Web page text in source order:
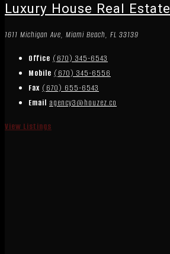
Luxury House Real Estate
1611 Michigan Ave, Miami Beach, FL 33139
Office (670) 345-6543
Mobile (670) 345-6556
Fax (670) 655-6543
Email agency3@houzez.co
View Listings